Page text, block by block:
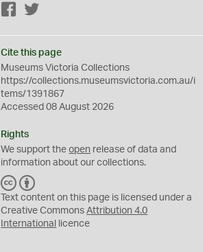
Facebook
Cite this page
Museums Victoria Collections
https://collections.museumsvictoria.com.au/i
tems/1391867
Accessed 08 August 2026
Rights
We support theopen release of data and
information about our collections.
C
C
Y
Text content on this page is licensed under a
Creative CommonsAttribution 4.0
International
licence